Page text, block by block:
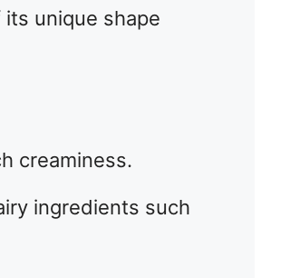
unique shape
creaminess.
ingredients such